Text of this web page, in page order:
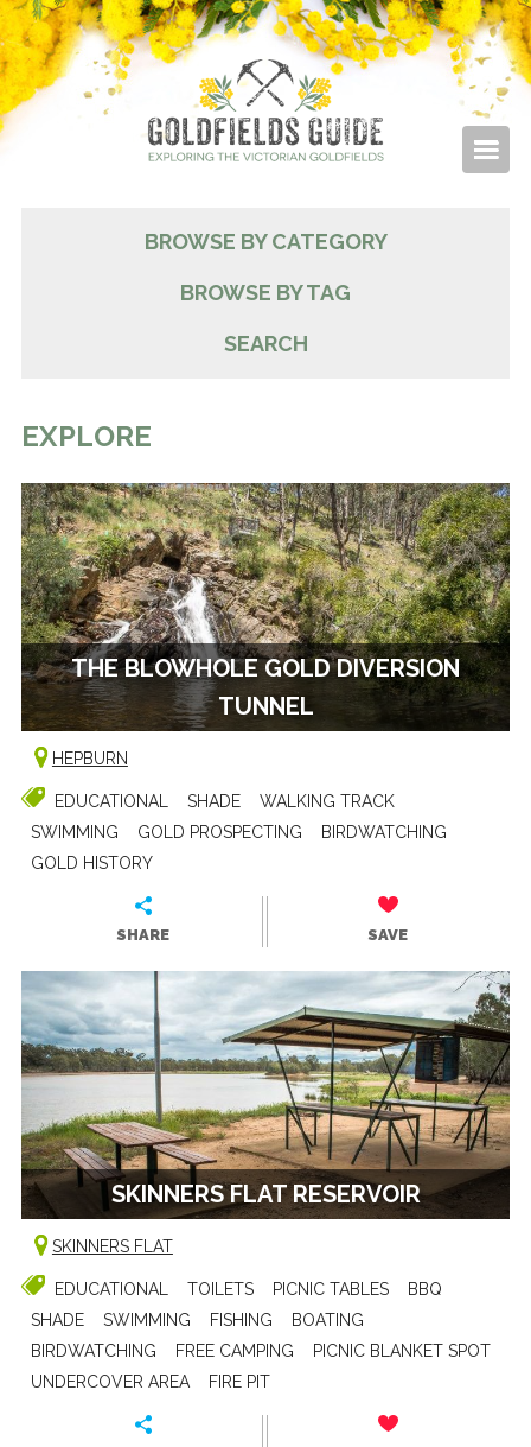
BROWSE BY CATEGORY
BROWSE BY TAG
SEARCH
EXPLORE
THE BLOWHOLE GOLD DIVERSION
TUNNEL
HEPBURN
EDUCATIONAL SHADE
WALKING TRACK
SWIMMING
GOLD PROSPECTING
BIRDWATCHING
GOLD HISTORY
SHARE SAVE
SKINNERS FLAT RESERVOIR
SKINNERS FLAT
EDUCATIONAL TOILETS PICNIC TABLES
BBQ
SHADE
SWIMMING FISHING
BOATING
BIRDWATCHING
FREE CAMPING
PICNIC BLANKET SPOT
UNDERCOVER AREA
FIRE PIT